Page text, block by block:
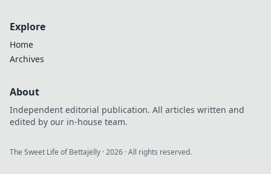
Explore
Home
Archives
About
Independent editorial publication. All articles written and
edited by our in-house team.
The Sweet Life of Bettajelly ·2026 · All rights reserved.